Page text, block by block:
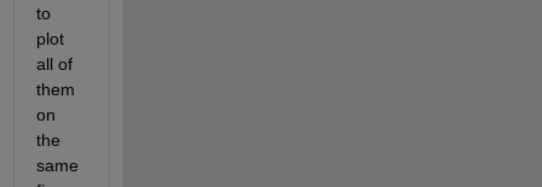
to
plot
all of
them
on
the
same